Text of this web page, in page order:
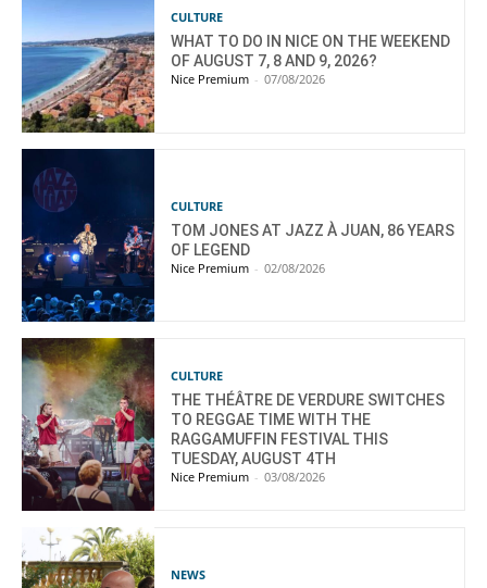
CULTURE
WHAT TO DO IN NICE ON THE WEEKEND
OF AUGUST 7, 8 AND 9, 2026?
Nice Premium - 07/08/2026
CULTURE
TOM JONES AT JAZZ À JUAN, 86 YEARS
OF LEGEND
Nice Premium - 02/08/2026
CULTURE
THE THÉÂTRE DE VERDURE SWITCHES
TO REGGAE TIME WITH THE
RAGGAMUFFIN FESTIVAL THIS
TUESDAY, AUGUST 4TH
Nice Premium - 03/08/2026
NEWS